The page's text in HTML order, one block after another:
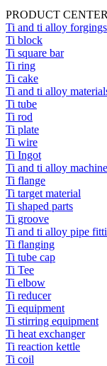
PRODUCT CENTER
Ti and ti alloy forgings
Ti block
Ti square bar
Ti ring
Ti cake
Ti and ti alloy
Ti tube
Ti rod
Ti plate
Ti wire
Ti Ingot
Ti and ti alloy
Ti flange
Ti target material
Ti shaped parts
Ti groove
Ti and ti alloy pipe
Ti flanging
Ti tube cap
Ti Tee
Ti elbow
Ti reducer
Ti equipment
Ti stirring equipment
Ti heat exchanger
Ti reaction kettle
Ti coil